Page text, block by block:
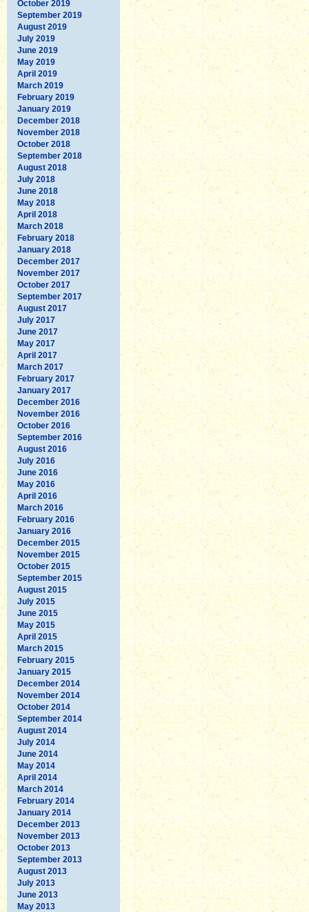
October 2019
September 2019
August 2019
July 2019
June 2019
May 2019
April 2019
March 2019
February 2019
January 2019
December 2018
November 2018
October 2018
September 2018
August 2018
July 2018
June 2018
May 2018
April 2018
March 2018
February 2018
January 2018
December 2017
November 2017
October 2017
September 2017
August 2017
July 2017
June 2017
May 2017
April 2017
March 2017
February 2017
January 2017
December 2016
November 2016
October 2016
September 2016
August 2016
July 2016
June 2016
May 2016
April 2016
March 2016
February 2016
January 2016
December 2015
November 2015
October 2015
September 2015
August 2015
July 2015
June 2015
May 2015
April 2015
March 2015
February 2015
January 2015
December 2014
November 2014
October 2014
September 2014
August 2014
July 2014
June 2014
May 2014
April 2014
March 2014
February 2014
January 2014
December 2013
November 2013
October 2013
September 2013
August 2013
July 2013
June 2013
May 2013